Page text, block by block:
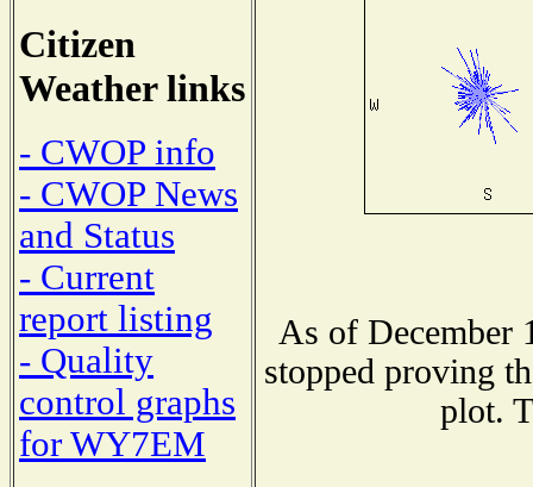
Citizen
Weather links
- CWOP info
- CWOP News
and Status
- Current
report listing
- Quality
control graphs
for WY7EM
As of December
stopped proving
plot.